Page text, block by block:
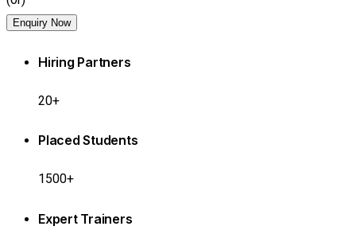
Enquiry Now
Hiring Partners
20+
Placed Students
1500+
Expert Trainers